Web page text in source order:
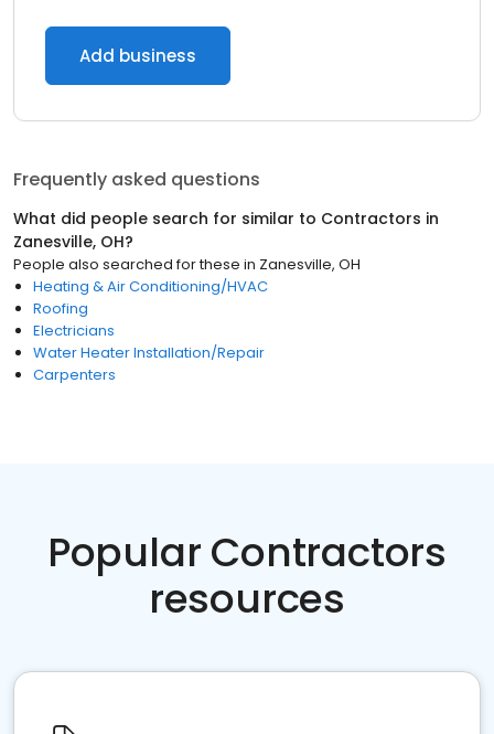
Add business
Frequently asked questions
What did people search for similar to Contractors in
Zanesville, OH?
People also searched for these in Zanesville, OH
Heating & Air Conditioning/HVAC
Roofing
Electricians
Water Heater Installation/Repair
Carpenters
Popular Contractors
resources